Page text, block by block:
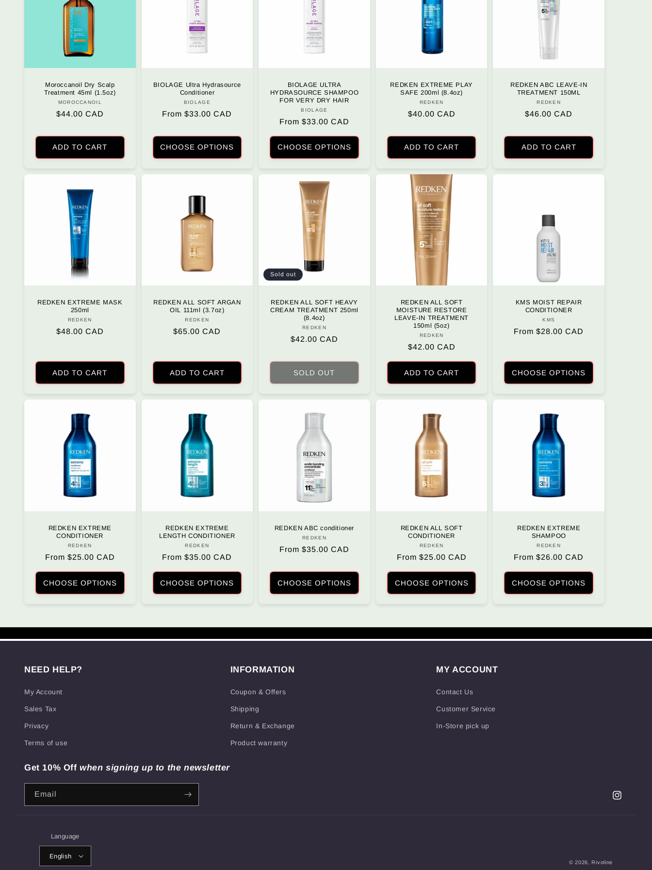
i
Moroccanoil Dry Scalp
Treatment 45ml (1.5oz)
Vendor:
MOROCCANOIL
Regular
$44.00 CAD
ADD TO CART
BIOLAGE Ultra Hydrasource
Conditioner
Vendor:
BIOLAGE
Regular
From $33.00 CAD
CHOOSE OPTIONS
BIOLAGE ULTRA
HYDRASOURCE SHAMPOO
FOR VERY DRY HAIR
Vendor:
BIOLAGE
Regular
From $33.00 CAD
CHOOSE OPTIONS
REDKEN EXTREME PLAY
SAFE 200ml (8.4oz)
Vendor:
REDKEN
Regular
$40.00 CAD
ADD TO CART
REDKEN ABC LEAVE-IN
TREATMENT 150ML
Vendor:
REDKEN
Regular
$46.00 CAD
ADD TO CART
REDKEN EXTREME MASK
250ml
Vendor:
REDKEN
Regular
$48.00 CAD
ADD TO CART
REDKEN ALL SOFT ARGAN
OIL 111ml (3.7oz)
Vendor:
REDKEN
Regular
$65.00 CAD
ADD TO CART
Sold out
REDKEN ALL SOFT HEAVY
CREAM TREATMENT 250ml
(8.4oz)
Vendor:
REDKEN
Regular
$42.00 CAD
SOLD OUT
REDKEN ALL SOFT
MOISTURE RESTORE
LEAVE-IN TREATMENT
150ml (5oz)
Vendor:
REDKEN
Regular
price
$42.00 CAD
ADD TO CART
KMS MOIST REPAIR
CONDITIONER
Vendor:
KMS
Regular
From $28.00 CAD
CHOOSE OPTIONS
REDKEN EXTREME
CONDITIONER
Vendor:
REDKEN
Regular
From $25.00 CAD
CHOOSE OPTIONS
REDKEN EXTREME
LENGTH CONDITIONER
Vendor:
REDKEN
Regular
From $35.00 CAD
CHOOSE OPTIONS
REDKEN ABC conditioner
Vendor:
REDKEN
Regular
From $35.00 CAD
CHOOSE OPTIONS
REDKEN ALL SOFT
CONDITIONER
Vendor:
REDKEN
Regular
From $25.00 CAD
CHOOSE OPTIONS
REDKEN EXTREME
SHAMPOO
Vendor:
REDKEN
Regular
From $26.00 CAD
CHOOSE OPTIONS
NEED HELP?
My Account
Sales Tax
Privacy
Terms of use
INFORMATION
Coupon & Offers
Shipping
Return & Exchange
Product warranty
MY ACCOUNT
Contact Us
Customer Service
In-Store pick up
Get 10% Off when signing up to the newsletter
Email
Instagram
Language
English
© 2026, Rivoline